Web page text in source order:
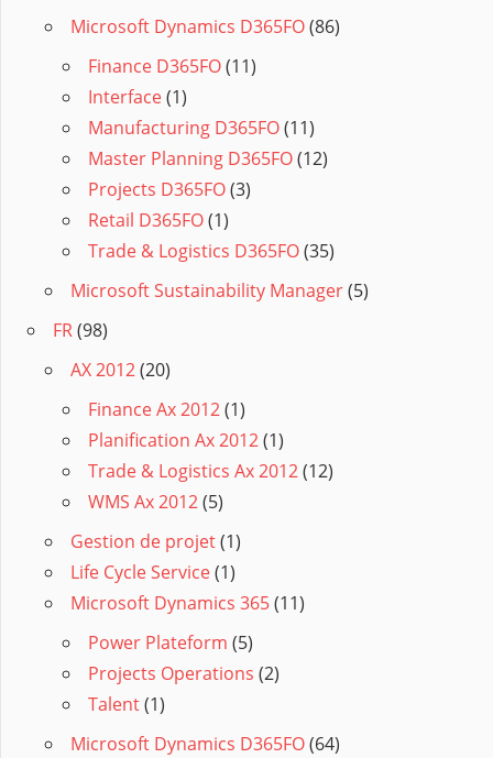
Microsoft Dynamics D365FO(86)
Finance D365FO(11)
Interface(1)
Manufacturing D365FO(11)
Master Planning D365FO(12)
Projects D365FO(3)
Retail D365FO(1)
Trade & Logistics D365FO(35)
Microsoft Sustainability Manager(5)
FR(98)
AX 2012(20)
Finance Ax 2012(1)
Planification Ax 2012(1)
Trade & Logistics Ax 2012(12)
WMS Ax 2012(5)
Gestion de projet(1)
Life Cycle Service(1)
Microsoft Dynamics 365(11)
Power Plateform (5)
Projects Operations (2)
Talent(1)
Microsoft Dynamics D365FO(64)